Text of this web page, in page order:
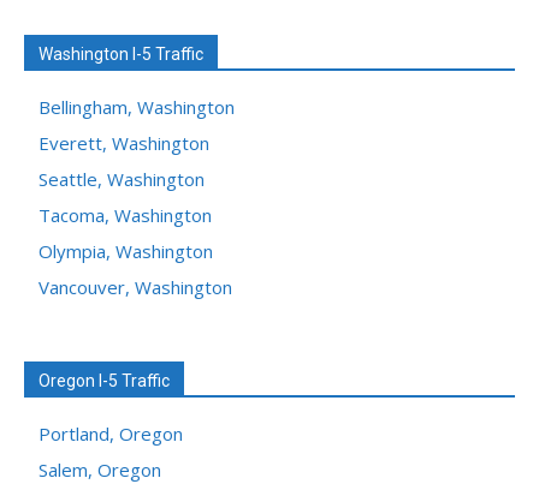
Washington I-5 Traffic
Bellingham, Washington
Everett, Washington
Seattle, Washington
Tacoma, Washington
Olympia, Washington
Vancouver, Washington
Oregon I-5 Traffic
Portland, Oregon
Salem, Oregon